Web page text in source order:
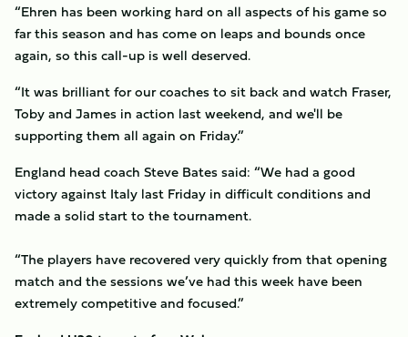
“Ehren has been working hard on all aspects of his game so
far this season and has come on leaps and bounds once
again, so this call-up is well deserved.
“It was brilliant for our coaches to sit back and watch Fraser,
Toby and James in action last weekend, and we'll be
supporting them all again on Friday.”
England head coach Steve Bates said: “We had a good
victory against Italy last Friday in difficult conditions and
made a solid start to the tournament.
“The players have recovered very quickly from that opening
match and the sessions we’ve had this week have been
extremely competitive and focused.”